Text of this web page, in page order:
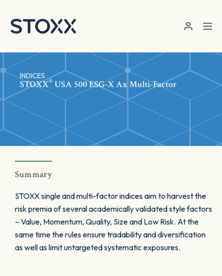
INDICES
STOXX® USA 500 ESG-X Ax Multi-Factor
Summary
STOXX single and multi-factor indices aim to harvest the
risk premia of several academically validated style factors
– Value, Momentum, Quality, Size and Low Risk. At the
same time the rules ensure tradability and diversification
as well as limit untargeted systematic exposures.